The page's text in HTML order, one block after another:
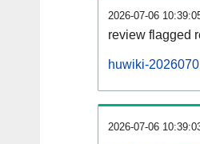
2026-07-06
review flagged
huwiki-
2026-07-06